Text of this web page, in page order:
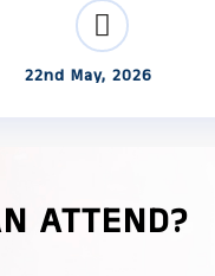
22nd May, 2026
ATTEND?